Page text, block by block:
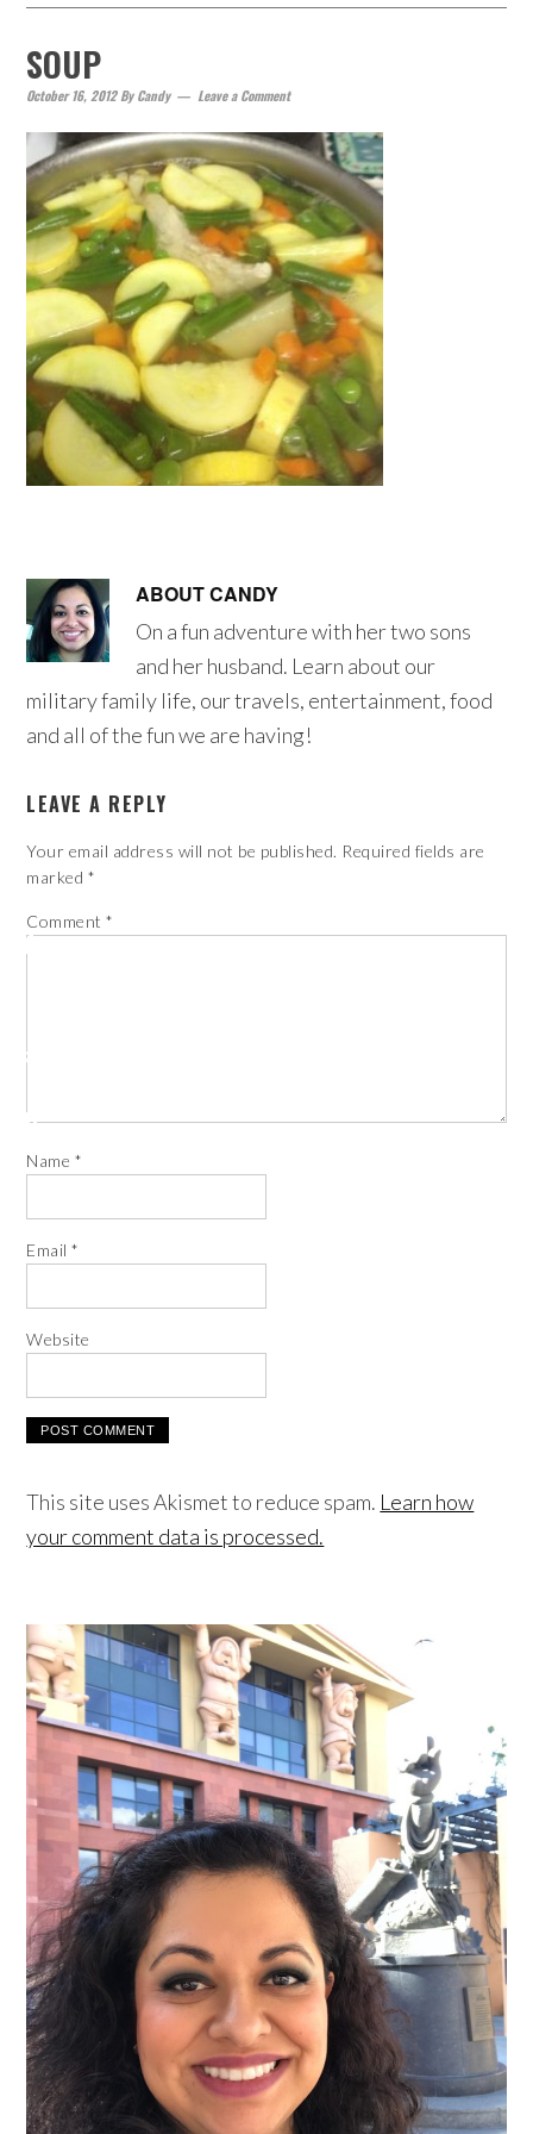
SOUP
October 16, 2012ByCandy Leave a Comment
ABOUTCANDY
On a fun adventure with her two sons
and her husband. Learn about our
military family life, our travels, entertainment, food
and all of the fun we are having!
LEAVE A REPLY
Your email address will not be published. Required fields are
marked *
Comment*
Name *
Email*
Website
This site uses Akismet to reduce spam. Learn how
your comment data is processed.